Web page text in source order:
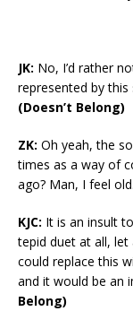
JK: No, I’d rather
represented by
(Doesn’t Belong)
ZK: Oh yeah, the
times as a way of
ago? Man, I feel old.
KJC: It is an insult
tepid duet at all, let
could replace this
and it would be an
Belong)